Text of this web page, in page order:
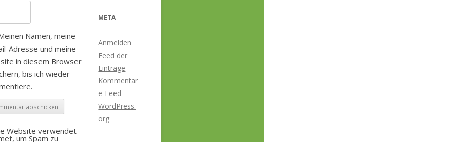
Namen, meine
Adresse und meine
in diesem Browser
bis ich wieder
Website verwendet
um Spam zu
META
Anmelden
Feed der
Einträge
Kommentar
e-Feed
WordPress.
org